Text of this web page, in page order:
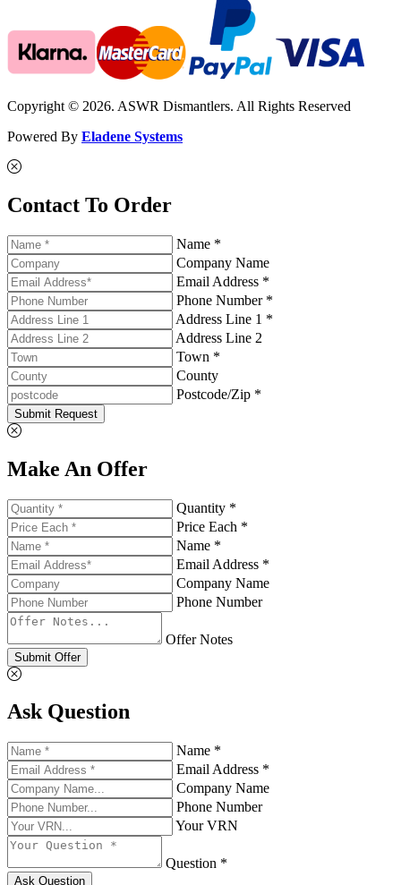
Copyright © 2026. ASWR Dismantlers. All Rights Reserved
Powered By Eladene Systems
Contact To Order
Name *
Company Name
Email Address *
Phone Number *
Address Line 1 *
Address Line 2
Town *
County
Postcode/Zip *
Submit Request
Make An Offer
Quantity *
Price Each *
Name *
Email Address *
Company Name
Phone Number
Offer Notes
Submit Offer
Ask Question
Name *
Email Address *
Company Name
Phone Number
Your VRN
Question *
Ask Question